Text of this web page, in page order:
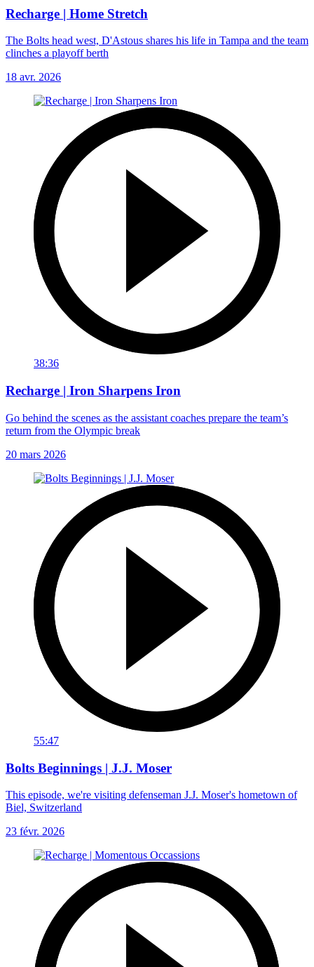
Recharge | Home Stretch
The Bolts head west, D'Astous shares his life in Tampa and the team
clinches a playoff berth
18 avr. 2026
38:36
Recharge | Iron Sharpens Iron
Go behind the scenes as the assistant coaches prepare the team’s
return from the Olympic break
20 mars 2026
55:47
Bolts Beginnings | J.J. Moser
This episode, we're visiting defenseman J.J. Moser's hometown of
Biel, Switzerland
23 févr. 2026